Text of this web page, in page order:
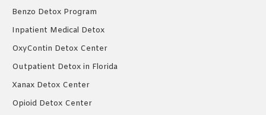
Benzo Detox Program
Inpatient Medical Detox
OxyContin Detox Center
Outpatient Detox in Florida
Xanax Detox Center
Opioid Detox Center